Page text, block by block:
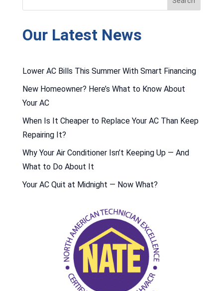
Our Latest News
Lower AC Bills This Summer With Smart Financing
New Homeowner? Here’s What to Know About
Your AC
When Is It Cheaper to Replace Your AC Than Keep
Repairing It?
Why Your Air Conditioner Isn’t Keeping Up — And
What to Do About It
Your AC Quit at Midnight — Now What?